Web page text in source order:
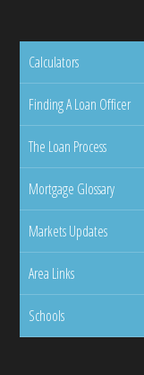
Calculators
Finding A Loan Officer
The Loan Process
Mortgage Glossary
Markets Updates
Area Links
Schools